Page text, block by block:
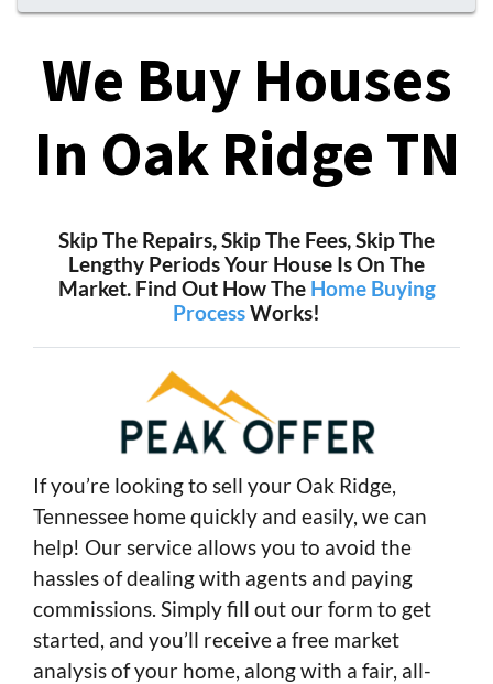
We Buy Houses
In Oak Ridge TN
Skip The Repairs, Skip The Fees, Skip The
Lengthy Periods Your House Is On The
Market. Find Out How The Home Buying
ProcessWorks!
If you’re looking to sell your Oak Ridge,
Tennessee home quickly and easily, we can
help! Our service allows you to avoid the
hassles of dealing with agents and paying
commissions. Simply fill out our form to get
started, and you’ll receive a free market
analysis of your home, along with a fair, all-